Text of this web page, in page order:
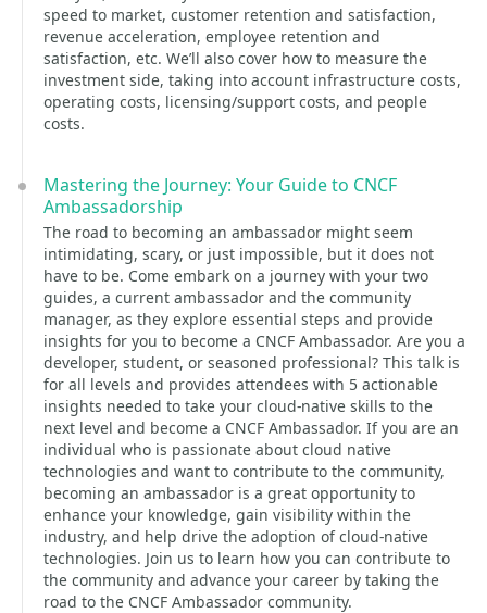
speed to market, customer retention and satisfaction,
revenue acceleration, employee retention and
satisfaction, etc. We’ll also cover how to measure the
investment side, taking into account infrastructure costs,
operating costs, licensing/support costs, and people
costs.
Mastering the Journey: Your Guide to CNCF
Ambassadorship
The road to becoming an ambassador might seem
intimidating, scary, or just impossible, but it does not
have to be. Come embark on a journey with your two
guides, a current ambassador and the community
manager, as they explore essential steps and provide
insights for you to become a CNCF Ambassador. Are you a
developer, student, or seasoned professional? This talk is
for all levels and provides attendees with 5 actionable
insights needed to take your cloud-native skills to the
next level and become a CNCF Ambassador. If you are an
individual who is passionate about cloud native
technologies and want to contribute to the community,
becoming an ambassador is a great opportunity to
enhance your knowledge, gain visibility within the
industry, and help drive the adoption of cloud-native
technologies. Join us to learn how you can contribute to
the community and advance your career by taking the
road to the CNCF Ambassador community.